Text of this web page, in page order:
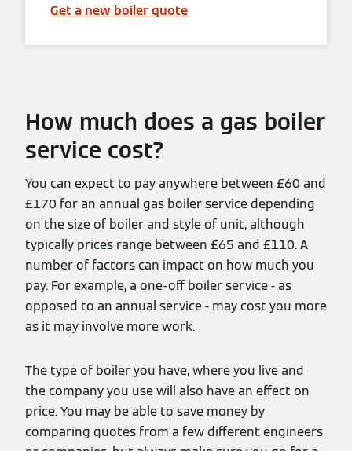
Get a new boiler quote
How much does a gas boiler
service cost?
You can expect to pay anywhere between £60 and
£170 for an annual gas boiler service depending
on the size of boiler and style of unit, although
typically prices range between £65 and £110. A
number of factors can impact on how much you
pay. For example, a one-off boiler service - as
opposed to an annual service - may cost you more
as it may involve more work.
The type of boiler you have, where you live and
the company you use will also have an effect on
price. You may be able to save money by
comparing quotes from a few different engineers